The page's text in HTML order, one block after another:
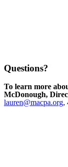
Questions?
To learn more
McDonough,
lauren@macpa.org,